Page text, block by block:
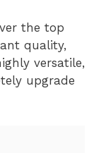
the top
quality,
versatile,
upgrade